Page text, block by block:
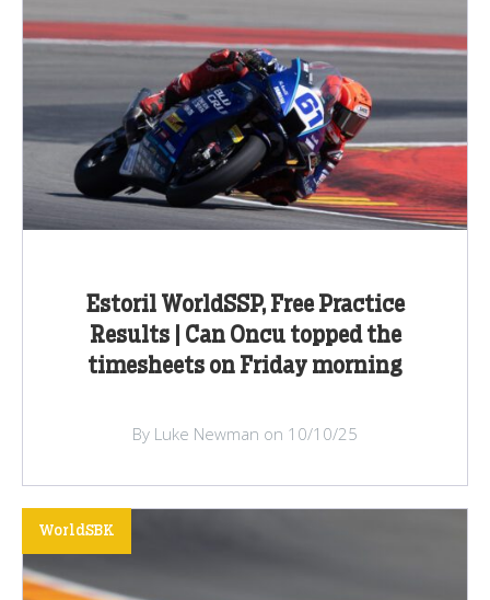
Estoril WorldSSP, Free Practice
Results | Can Oncu topped the
timesheets on Friday morning
By Luke Newman on 10/10/25
WorldSBK